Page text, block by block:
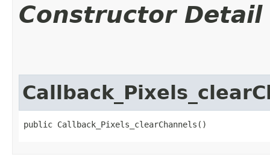
Constructor Detail
public Callback_Pixels_clearChannels()